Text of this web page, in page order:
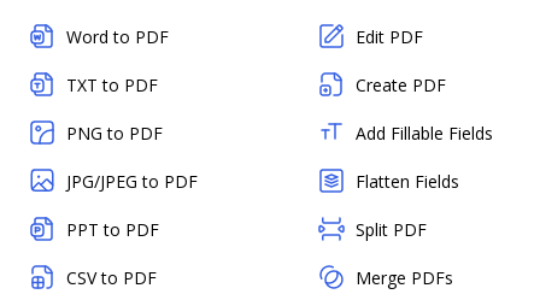
Word to PDF
TXT to PDF
PNG to PDF
JPG/JPEG to PDF
PPT to PDF
CSV to PDF
Edit PDF
Create PDF
Add Fillable Fields
Flatten Fields
Split PDF
Merge PDFs